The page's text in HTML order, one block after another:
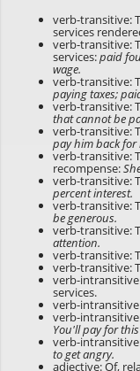
verb-transitive:
services
verb-transitive:
services:paid
wage.
verb-transitive:
paying taxes;
verb-transitive:
that cannot be
verb-transitive:
pay him back for
verb-transitive:
recompense:
verb-transitive:
percent interest.
verb-transitive:
be generous.
verb-transitive:
attention.
verb-transitive:
verb-transitive:
verb-
services.
verb-
verb-
You'll pay for
verb-
to get angry.
adjective: Of,